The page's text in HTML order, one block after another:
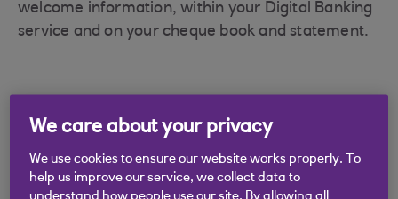
welcome information, within your Digital Banking
service and on your cheque book and statement.
Didn't find what you were
looking for?
We care about your privacy
We use cookies to ensure our website works properly. To
help us improve our service, we collect data to